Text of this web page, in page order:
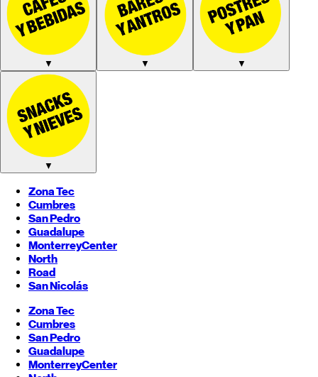
▼ ▼ ▼
▼
Zona Tec
Cumbres
San Pedro
Guadalupe
MonterreyCenter
North
Road
San Nicolás
Zona Tec
Cumbres
San Pedro
Guadalupe
MonterreyCenter